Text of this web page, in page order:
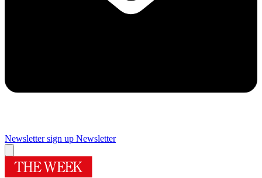
Newsletter sign up Newsletter